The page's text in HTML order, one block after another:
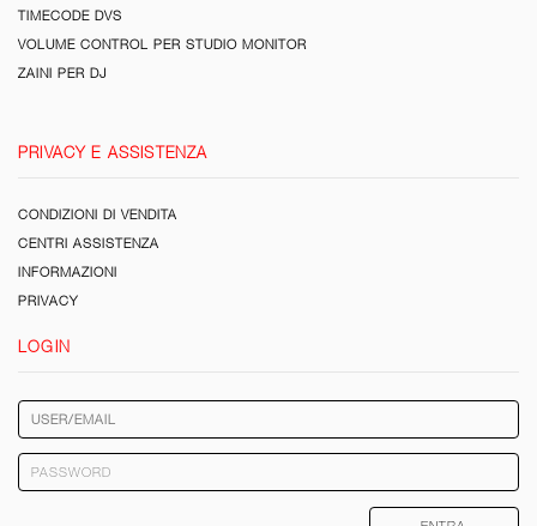
TIMECODE DVS
VOLUME CONTROL PER STUDIO MONITOR
ZAINI PER DJ
PRIVACY E ASSISTENZA
CONDIZIONI DI VENDITA
CENTRI ASSISTENZA
INFORMAZIONI
PRIVACY
LOGIN